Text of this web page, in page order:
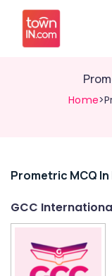
Home
Related
Exam
Questions
Prometric MCQ In
GCC